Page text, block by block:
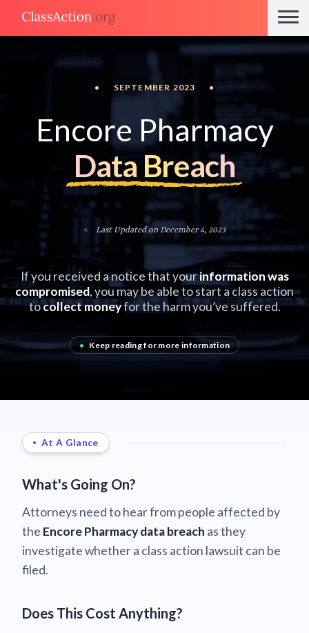
• SEPTEMBER 2023 •
Encore Pharmacy
Data Breach
Last Updated on December 4, 2023
If you received a notice that yourinformation was
compromised, you may be able to start a class action
tocollect moneyfor the harm you’ve suffered.
• Keep reading for more information
At A Glance
What's Going On?
Attorneys need to hear from people affected by
the Encore Pharmacy data breach as they
investigate whether a class action lawsuit can be
filed.
Does This Cost Anything?